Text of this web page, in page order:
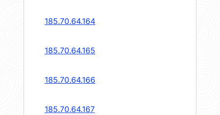
185.70.64.164
185.70.64.165
185.70.64.166
185.70.64.167